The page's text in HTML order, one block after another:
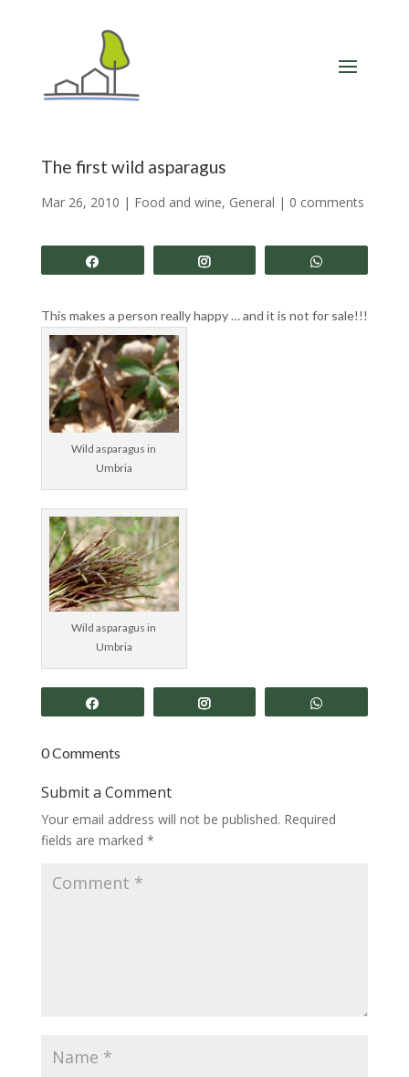
The first wild asparagus
Mar 26, 2010 | Food and wine, General | 0 comments
This makes a person really happy … and it is not for sale!!!
Wild asparagus in
Umbria
Wild asparagus in
Umbria
0 Comments
Submit a Comment
Your email address will not be published. Required
fields are marked *